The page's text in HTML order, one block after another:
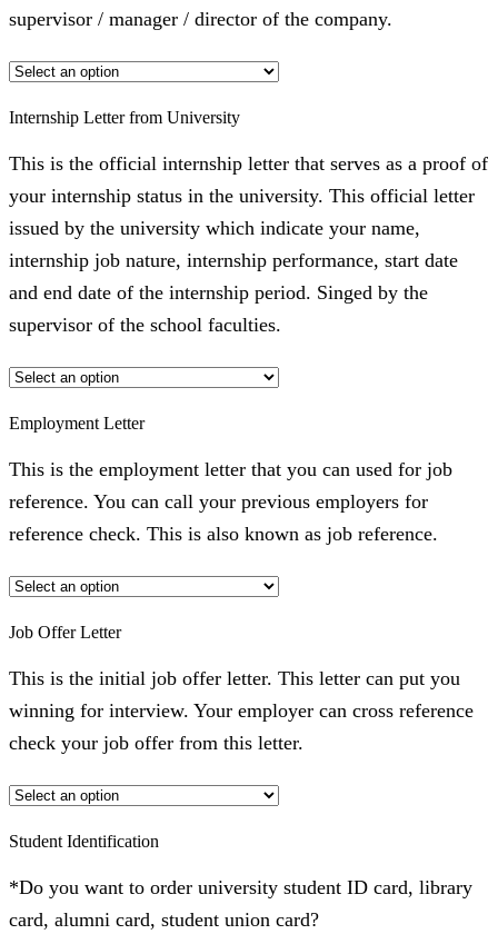
supervisor / manager / director of the company.
Internship Letter from University
This is the official internship letter that serves as a proof of
your internship status in the university. This official letter
issued by the university which indicate your name,
internship job nature, internship performance, start date
and end date of the internship period. Singed by the
supervisor of the school faculties.
Employment Letter
This is the employment letter that you can used for job
reference. You can call your previous employers for
reference check. This is also known as job reference.
Job Offer Letter
This is the initial job offer letter. This letter can put you
winning for interview. Your employer can cross reference
check your job offer from this letter.
Student Identification
*Do you want to order university student ID card, library
card, alumni card, student union card?